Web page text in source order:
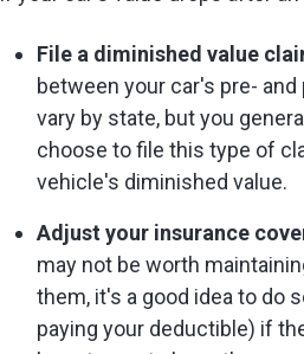
File a diminished value
between your car's pre-
vary by state, but you
choose to file this type of
vehicle's diminished value.
Adjust your insurance
may not be worth
them, it's a good idea to do
paying your deductible) if